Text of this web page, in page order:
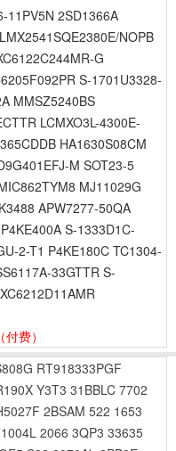
11PV5N 2SD1366A
NOPB
G
S-1701U3328-
MMSZ5240BS
LCMXO3L-4300E-
HA1630S08CM
M SOT23-5
MJ11029G
APW7277-50QA
S-1333D1C-
2-T1 P4KE180C TC1304-
33GTTR S-
（付费）
RT918333PGF
Y3T3 31BBLC 7702
2BSAM 522 1653
2066 3QP3 33635